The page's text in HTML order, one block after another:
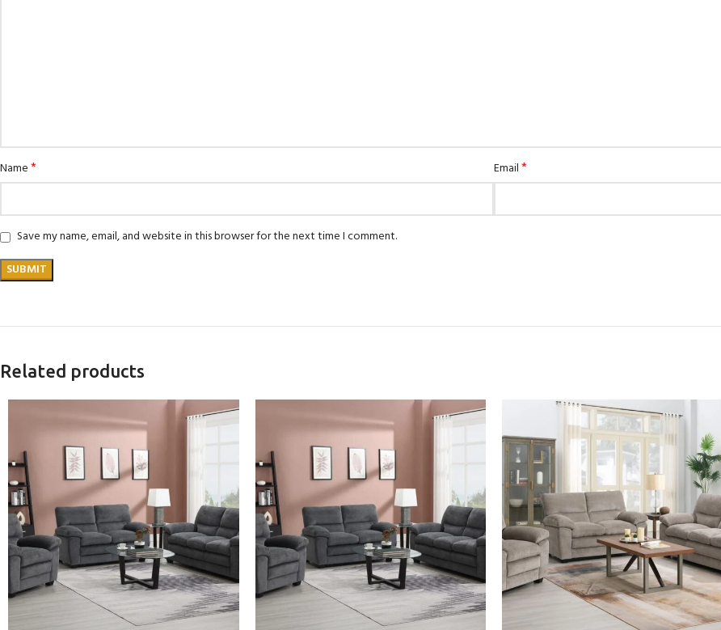
Name* Email*
Save my name, email, and website in this browser for the next time I comment.
Related products